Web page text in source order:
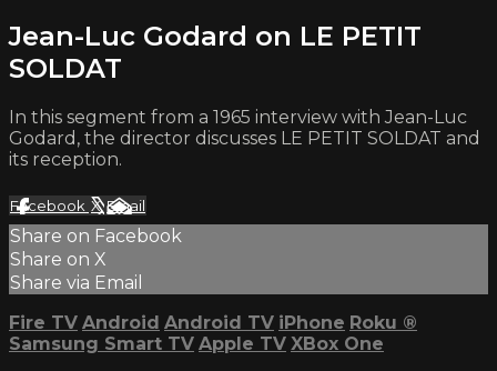
Jean-Luc Godard on LE PETIT
SOLDAT
In this segment from a 1965 interview with Jean-Luc
Godard, the director discusses LE PETIT SOLDAT and
its reception.
Facebook XEmail
Share on Facebook
Share on X
Share via Email
Fire TV Android Android TV iPhone Roku ®
Samsung Smart TV Apple TV XBox One